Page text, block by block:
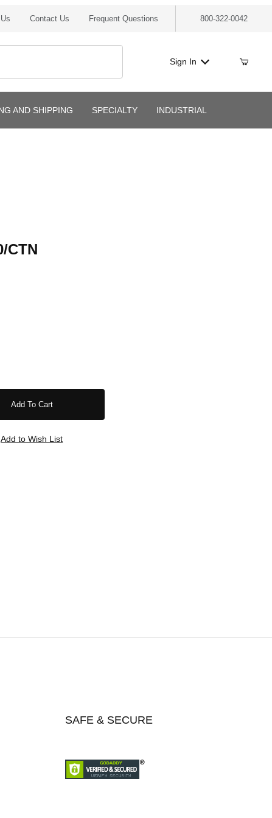
Contact Us Frequent Questions 800-322-0042
Sign In
AND SHIPPING SPECIALTY INDUSTRIAL
CTN
SAFE & SECURE